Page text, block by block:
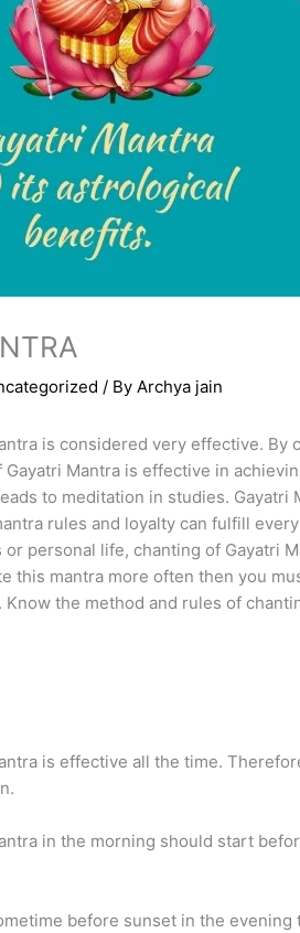
/ By Archya jain
is considered very effective.
Mantra is effective in
to meditation in studies.
rules and loyalty can fulfill
or personal life, chanting of Gayatri
this mantra more often then you
the method and rules of
is effective all the time.
in the morning should start
before sunset in the